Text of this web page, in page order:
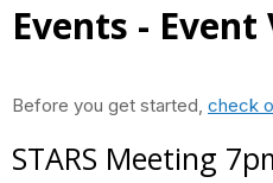
Events - Event
Before you get started, check
STARS Meeting